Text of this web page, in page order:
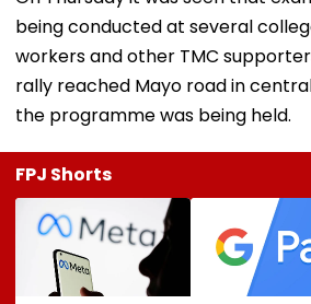
being conducted at several
workers and other TMC
rally reached Mayo road in
the programme was being held.
FPJ Shorts